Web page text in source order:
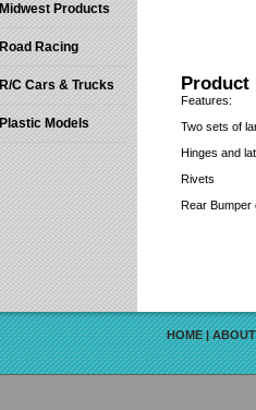
Product
Features:
Two sets of
Hinges and
Rivets
Rear Bumper
Midwest Products
Road Racing
R/C Cars & Trucks
Plastic Models
HOME|